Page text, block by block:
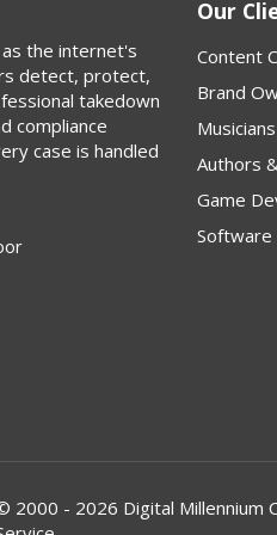
the internet's
detect, protect,
takedown
compliance
case is handled
Our
Content
Brand
Musicians
Authors
Game
Software
2000 - 2026 Digital Millennium